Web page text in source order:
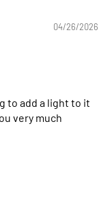
04/26/2026
to add a light to it
very much